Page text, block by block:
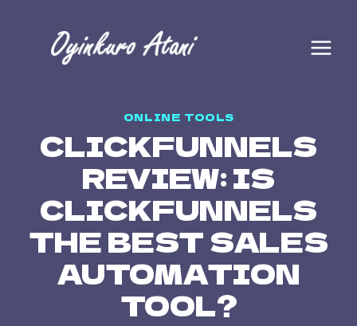
ONLINE TOOLS
CLICKFUNNELS
REVIEW: IS
CLICKFUNNELS
THE BEST SALES
AUTOMATION
TOOL?